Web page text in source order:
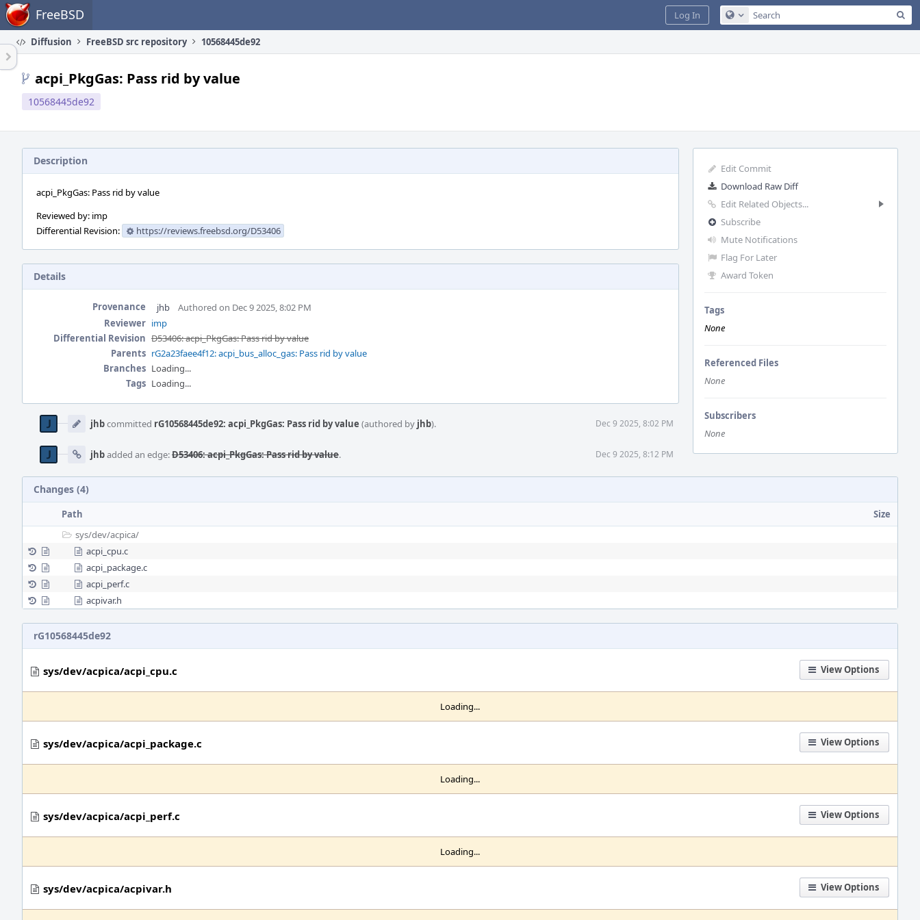
Home FreeBSD Configure Global Search
Log In
Diffusion FreeBSD src repository 10568445de92
acpi_PkgGas: Pass rid by value
10568445de92
Edit Commit
Download Raw Diff
Edit Related Objects...
Subscribe
Mute Notifications
Flag For Later
Award Token
Tags
None
Referenced Files
None
Subscribers
None
Description
acpi_PkgGas: Pass rid by value
Reviewed by: imp
Differential Revision:
https://reviews.freebsd.org/D53406
Details
Provenance jhb
Authored on Dec 9 2025, 8:02 PM
Reviewer imp
Differential Revision D53406: acpi_PkgGas: Pass rid by value
Parents rG2a23faee4f12: acpi_bus_alloc_gas: Pass rid by value
Branches Loading...
Tags Loading...
Timeline
jhbcommitted rG10568445de92: acpi_PkgGas: Pass rid by value (authored by jhb). Dec 9 2025, 8:02 PM
jhbadded an edge:D53406: acpi_PkgGas: Pass rid by value. Dec 9 2025, 8:12 PM
Changes (4)
Path
Size
sys/dev/acpica/
acpi_cpu.c
acpi_package.c
acpi_perf.c
acpivar.h
rG10568445de92
View Options
sys/dev/acpica/acpi_cpu.c
Loading...
View Options
sys/dev/acpica/acpi_package.c
Loading...
View Options
sys/dev/acpica/acpi_perf.c
Loading...
View Options
sys/dev/acpica/acpivar.h